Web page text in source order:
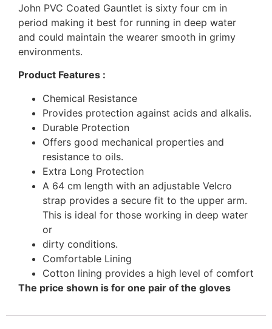
John PVC Coated Gauntlet is sixty four cm in
period making it best for running in deep water
and could maintain the wearer smooth in grimy
environments.
Product Features :
Chemical Resistance
Provides protection against acids and alkalis.
Durable Protection
Offers good mechanical properties and
resistance to oils.
Extra Long Protection
A 64 cm length with an adjustable Velcro
strap provides a secure fit to the upper arm.
This is ideal for those working in deep water
or
dirty conditions.
Comfortable Lining
Cotton lining provides a high level of comfort
The price shown is for one pair of the gloves